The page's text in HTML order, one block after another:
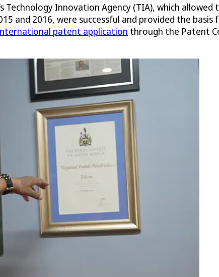
Technology Innovation Agency (TIA), which
and 2016, were successful and provided the
patent application through the Patent